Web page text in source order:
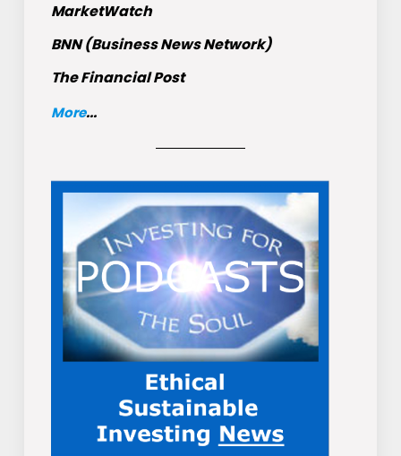
MarketWatch
BNN (Business News Network)
The Financial Post
More...